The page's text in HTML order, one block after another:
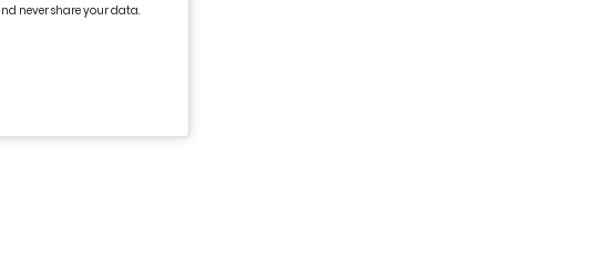
never share your data.